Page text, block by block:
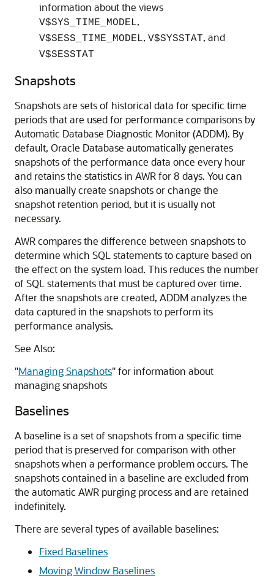
information about the views
V$SYS_TIME_MODEL,
V$SESS_TIME_MODEL, V$SYSSTAT, and
V$SESSTAT
Snapshots
Snapshots are sets of historical data for specific time
periods that are used for performance comparisons by
Automatic Database Diagnostic Monitor (ADDM). By
default, Oracle Database automatically generates
snapshots of the performance data once every hour
and retains the statistics in AWR for 8 days. You can
also manually create snapshots or change the
snapshot retention period, but it is usually not
necessary.
AWR compares the difference between snapshots to
determine which SQL statements to capture based on
the effect on the system load. This reduces the number
of SQL statements that must be captured over time.
After the snapshots are created, ADDM analyzes the
data captured in the snapshots to perform its
performance analysis.
See Also:
"Managing Snapshots"for information about
managing snapshots
Baselines
A baseline is a set of snapshots from a specific time
period that is preserved for comparison with other
snapshots when a performance problem occurs. The
snapshots contained in a baseline are excluded from
the automatic AWR purging process and are retained
indefinitely.
There are several types of available baselines:
Fixed Baselines
Moving Window Baselines